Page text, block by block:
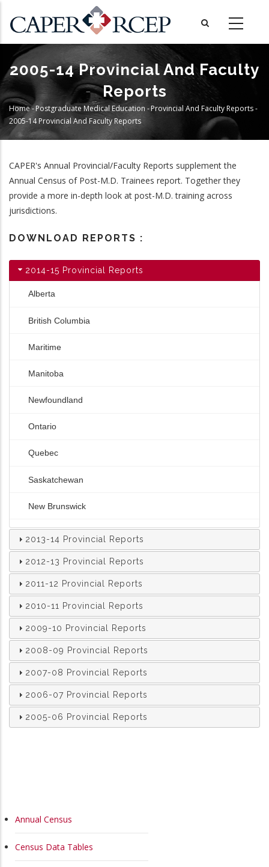
content
2005-14 Provincial And Faculty
Reports
Breadcrumb
Home-Postgraduate Medical Education -Provincial And Faculty Reports-
2005-14 Provincial And Faculty Reports
CAPER's Annual Provincial/Faculty Reports supplement the
Annual Census of Post-M.D. Trainees report. Together they
provide a more in-depth look at post-M.D. training across
jurisdictions.
DOWNLOAD REPORTS :
2014-15 Provincial Reports
Alberta
British Columbia
Maritime
Manitoba
Newfoundland
Ontario
Quebec
Saskatchewan
New Brunswick
2013-14 Provincial Reports
2012-13 Provincial Reports
2011-12 Provincial Reports
2010-11 Provincial Reports
2009-10 Provincial Reports
2008-09 Provincial Reports
2007-08 Provincial Reports
2006-07 Provincial Reports
2005-06 Provincial Reports
MAIN
NAVIGATION
Annual Census
Census Data Tables